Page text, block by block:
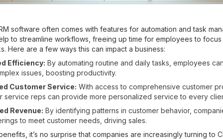
software often comes with features for automation and task
to streamline workflows, freeing up time for employees to focus
Here are a few ways this can impact a business:
Efficiency: By automating routine and daily tasks, employees
issues, boosting productivity.
Customer Service: With access to comprehensive customer
service reps can provide more personalized service to every
Revenue: By identifying patterns in customer behavior,
to meet customer needs, driving sales.
it’s no surprise that companies are increasingly turning to